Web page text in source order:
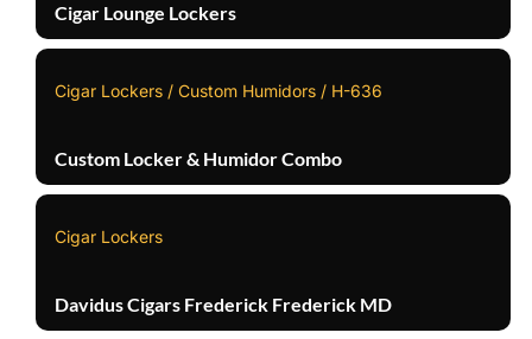
Cigar Lounge Lockers
Cigar Lockers / Custom Humidors / H-636
Custom Locker & Humidor Combo
Cigar Lockers
Davidus Cigars Frederick Frederick MD